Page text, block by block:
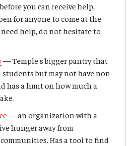
Affairs
you can receive help,
for anyone to come at the
help, do not hesitate to
— Temple's bigger pantry that
students but may not have non-
has a limit on how much a
— an organization with a
hunger away from
Has a tool to find